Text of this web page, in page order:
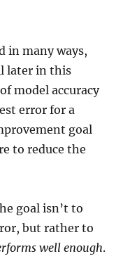
in many ways,
later in this
model accuracy
error for a
goal
to reduce the
goal isn’t to
but rather to
well enough.